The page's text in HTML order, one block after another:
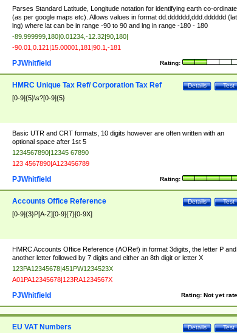
Parses Standard Latitude, Longitude notation for identifying earth co-
(as per google maps etc). Allows values in format dd.dddddd,ddd.dddddd
lng) where lat can be in range -90 to 90 and lng in range -180 - 180
-89.999999,180|0.01234,-12.32|90,180|
-90.01,0.121|15.00001,181|90.1,-181
Rating:
PJWhitfield
Test
Details
HMRC Unique Tax Ref/ Corporation Tax Ref
[0-9]{5}\s?[0-9]{5}
Basic UTR and CRT formats, 10 digits however are often written with an
optional space after 1st 5
1234567890|12345 67890
123 4567890|A123456789
Rating:
PJWhitfield
Test
Details
Accounts Office Reference
[0-9]{3}P[A-Z][0-9]{7}[0-9X]
HMRC Accounts Office Reference (AORef) in format 3digits, the letter P and
another letter followed by 7 digits and either an 8th digit or letter X
123PA12345678|451PW1234523X
A01PA12345678|123RA1234567X
Rating: Not yet
PJWhitfield
Test
Details
EU VAT Numbers